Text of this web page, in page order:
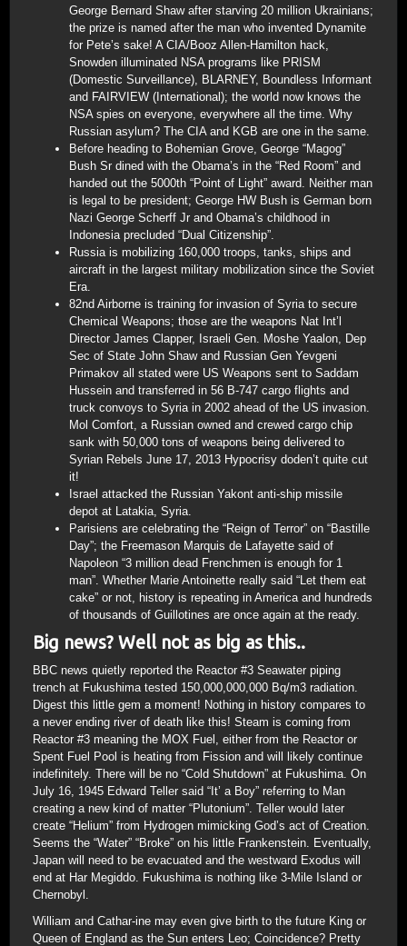
George Bernard Shaw after starving 20 million Ukrainians;
the prize is named after the man who invented Dynamite
for Pete’s sake! A CIA/Booz Allen-Hamilton hack,
Snowden illuminated NSA programs like PRISM
(Domestic Surveillance), BLARNEY, Boundless Informant
and FAIRVIEW (International); the world now knows the
NSA spies on everyone, everywhere all the time. Why
Russian asylum? The CIA and KGB are one in the same.
Before heading to Bohemian Grove, George “Magog”
Bush Sr dined with the Obama’s in the “Red Room” and
handed out the 5000th “Point of Light” award. Neither man
is legal to be president; George HW Bush is German born
Nazi George Scherff Jr and Obama’s childhood in
Indonesia precluded “Dual Citizenship”.
Russia is mobilizing 160,000 troops, tanks, ships and
aircraft in the largest military mobilization since the Soviet
Era.
82nd Airborne is training for invasion of Syria to secure
Chemical Weapons; those are the weapons Nat Int’l
Director James Clapper, Israeli Gen. Moshe Yaalon, Dep
Sec of State John Shaw and Russian Gen Yevgeni
Primakov all stated were US Weapons sent to Saddam
Hussein and transferred in 56 B-747 cargo flights and
truck convoys to Syria in 2002 ahead of the US invasion.
Mol Comfort, a Russian owned and crewed cargo chip
sank with 50,000 tons of weapons being delivered to
Syrian Rebels June 17, 2013 Hypocrisy doden’t quite cut
it!
Israel attacked the Russian Yakont anti-ship missile
depot at Latakia, Syria.
Parisiens are celebrating the “Reign of Terror” on “Bastille
Day”; the Freemason Marquis de Lafayette said of
Napoleon “3 million dead Frenchmen is enough for 1
man”. Whether Marie Antoinette really said “Let them eat
cake” or not, history is repeating in America and hundreds
of thousands of Guillotines are once again at the ready.
Big news? Well not as big as this..
BBC news quietly reported the Reactor #3 Seawater piping
trench at Fukushima tested 150,000,000,000 Bq/m3 radiation.
Digest this little gem a moment! Nothing in history compares to
a never ending river of death like this! Steam is coming from
Reactor #3 meaning the MOX Fuel, either from the Reactor or
Spent Fuel Pool is heating from Fission and will likely continue
indefinitely. There will be no “Cold Shutdown” at Fukushima. On
July 16, 1945 Edward Teller said “It’ a Boy” referring to Man
creating a new kind of matter “Plutonium”. Teller would later
create “Helium” from Hydrogen mimicking God’s act of Creation.
Seems the “Water” “Broke” on his little Frankenstein. Eventually,
Japan will need to be evacuated and the westward Exodus will
end at Har Megiddo. Fukushima is nothing like 3-Mile Island or
Chernobyl.
William and Cathar-ine may even give birth to the future King or
Queen of England as the Sun enters Leo; Coincidence? Pretty